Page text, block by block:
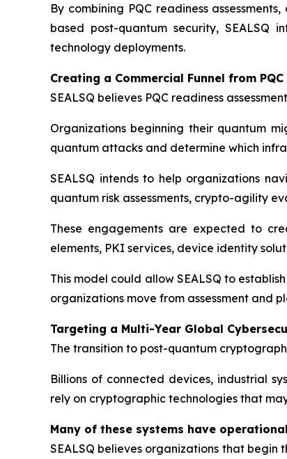
By combining PQC readiness
based post-quantum security, SEALSQ
technology deployments.
Creating a Commercial Funnel from
SEALSQ believes PQC readiness
Organizations beginning their quantum
quantum attacks and determine which
SEALSQ intends to help organizations
quantum risk assessments, crypto-agility
These engagements are expected to
elements, PKI services, device identity
This model could allow SEALSQ to
organizations move from assessment and
Targeting a Multi-Year Global
The transition to post-quantum
Billions of connected devices, industrial
rely on cryptographic technologies that
Many of these systems have
SEALSQ believes organizations that